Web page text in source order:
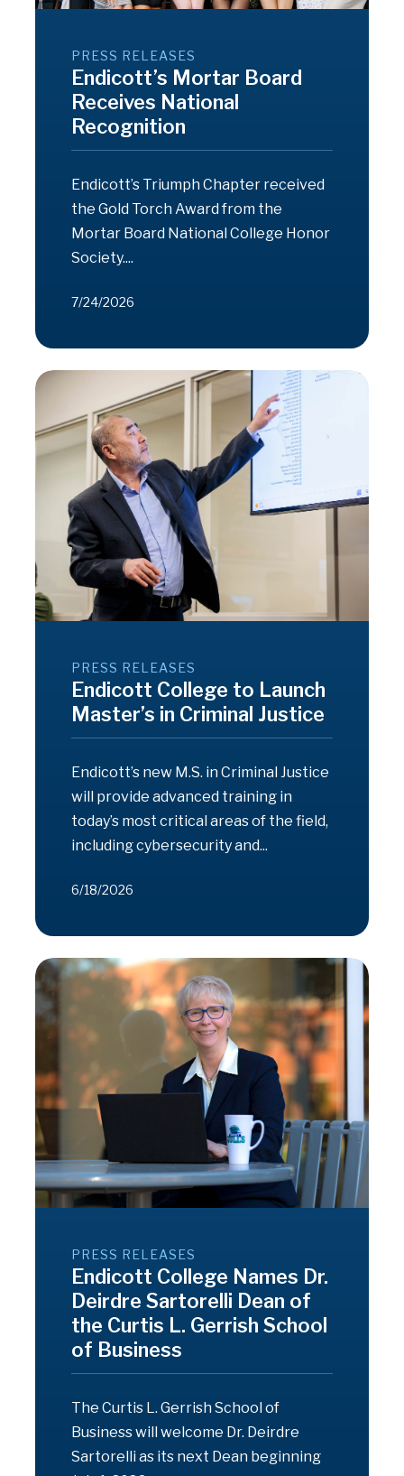
PRESS RELEASES
Endicott’s Mortar Board
Receives National
Recognition
Endicott’s Triumph Chapter received
the Gold Torch Award from the
Mortar Board National College Honor
Society....
7/24/2026
PRESS RELEASES
Endicott College to Launch
Master’s in Criminal Justice
Endicott’s new M.S. in Criminal Justice
will provide advanced training in
today’s most critical areas of the field,
including cybersecurity and...
6/18/2026
PRESS RELEASES
Endicott College Names Dr.
Deirdre Sartorelli Dean of
the Curtis L. Gerrish School
of Business
The Curtis L. Gerrish School of
Business will welcome Dr. Deirdre
Sartorelli as its next Dean beginning